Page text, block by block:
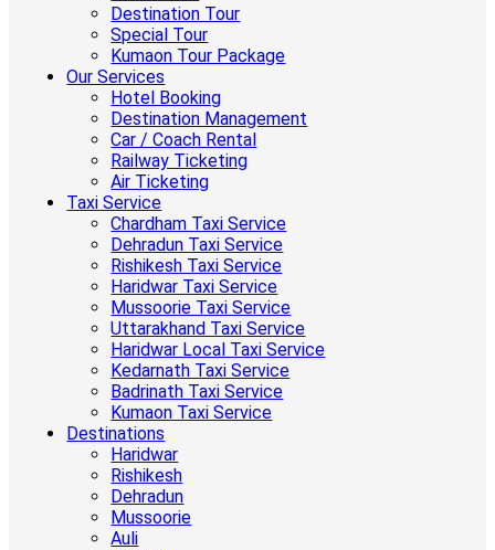
Destination Tour
Special Tour
Kumaon Tour Package
Our Services
Hotel Booking
Destination Management
Car / Coach Rental
Railway Ticketing
Air Ticketing
Taxi Service
Chardham Taxi Service
Dehradun Taxi Service
Rishikesh Taxi Service
Haridwar Taxi Service
Mussoorie Taxi Service
Uttarakhand Taxi Service
Haridwar Local Taxi Service
Kedarnath Taxi Service
Badrinath Taxi Service
Kumaon Taxi Service
Destinations
Haridwar
Rishikesh
Dehradun
Mussoorie
Auli